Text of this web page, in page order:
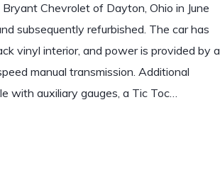
Chevrolet of Dayton, Ohio in June
subsequently refurbished. The car has
vinyl interior, and power is provided by a
manual transmission. Additional
with auxiliary gauges, a Tic Toc…